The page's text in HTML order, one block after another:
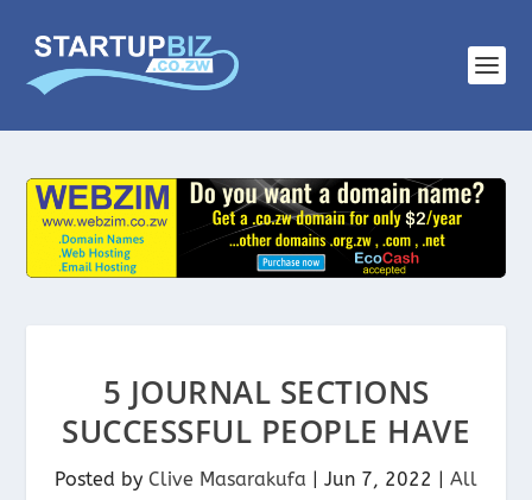
5 JOURNAL SECTIONS
SUCCESSFUL PEOPLE HAVE
Posted by Clive Masarakufa Jun 7, 2022
All